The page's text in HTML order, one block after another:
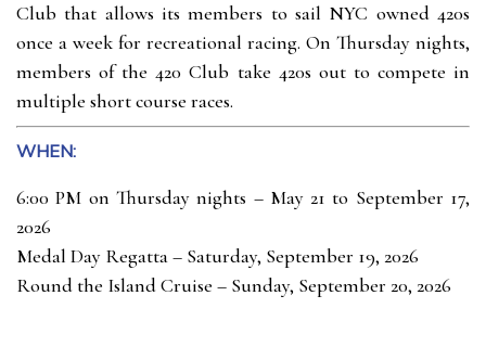
Club that allows its members to sail NYC owned 420s
once a week for recreational racing. On Thursday nights,
members of the 420 Club take 420s out to compete in
multiple short course races.
WHEN:
6:00 PM on Thursday nights – May 21 to September 17,
2026
Medal Day Regatta – Saturday, September 19, 2026
Round the Island Cruise – Sunday, September 20, 2026